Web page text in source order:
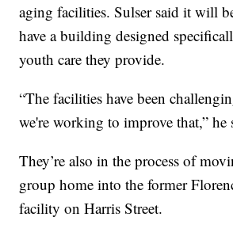
aging facilities. Sulser said it will
have a building designed
youth care they provide.
“The facilities have been
we're working to improve that,” he
They’re also in the process of
group home into the former
facility on Harris Street.